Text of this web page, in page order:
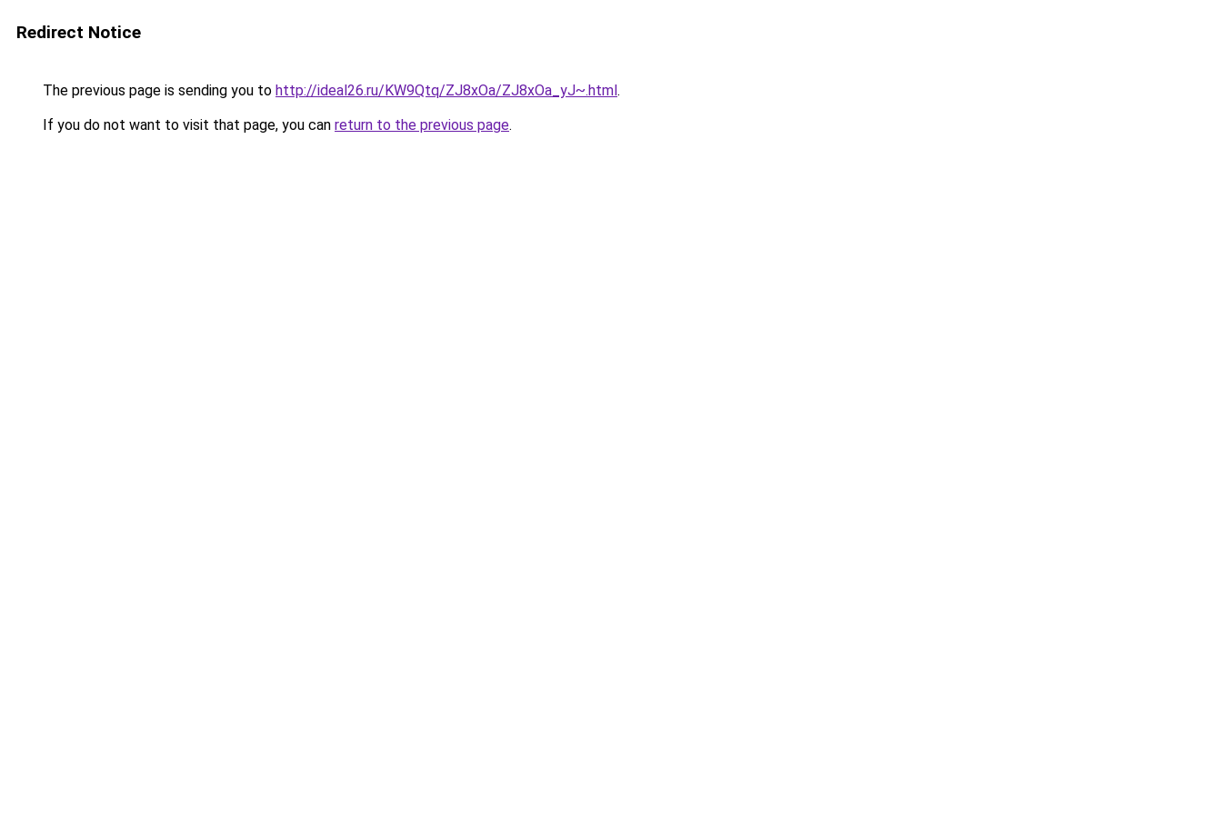
Redirect Notice
The previous page is sending you to http://ideal26.ru/KW9Qtq/ZJ8xOa/ZJ8xOa_yJ~.html.
If you do not want to visit that page, you can return to the previous page.